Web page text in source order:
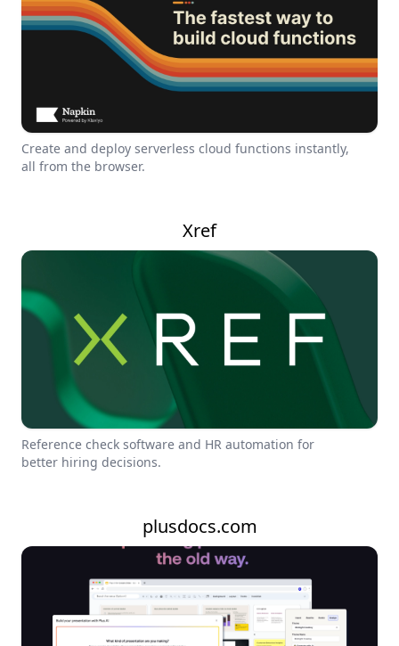
Create and deploy serverless cloud functions instantly,
all from the browser.
Xref
Reference check software and HR automation for
better hiring decisions.
plusdocs.com